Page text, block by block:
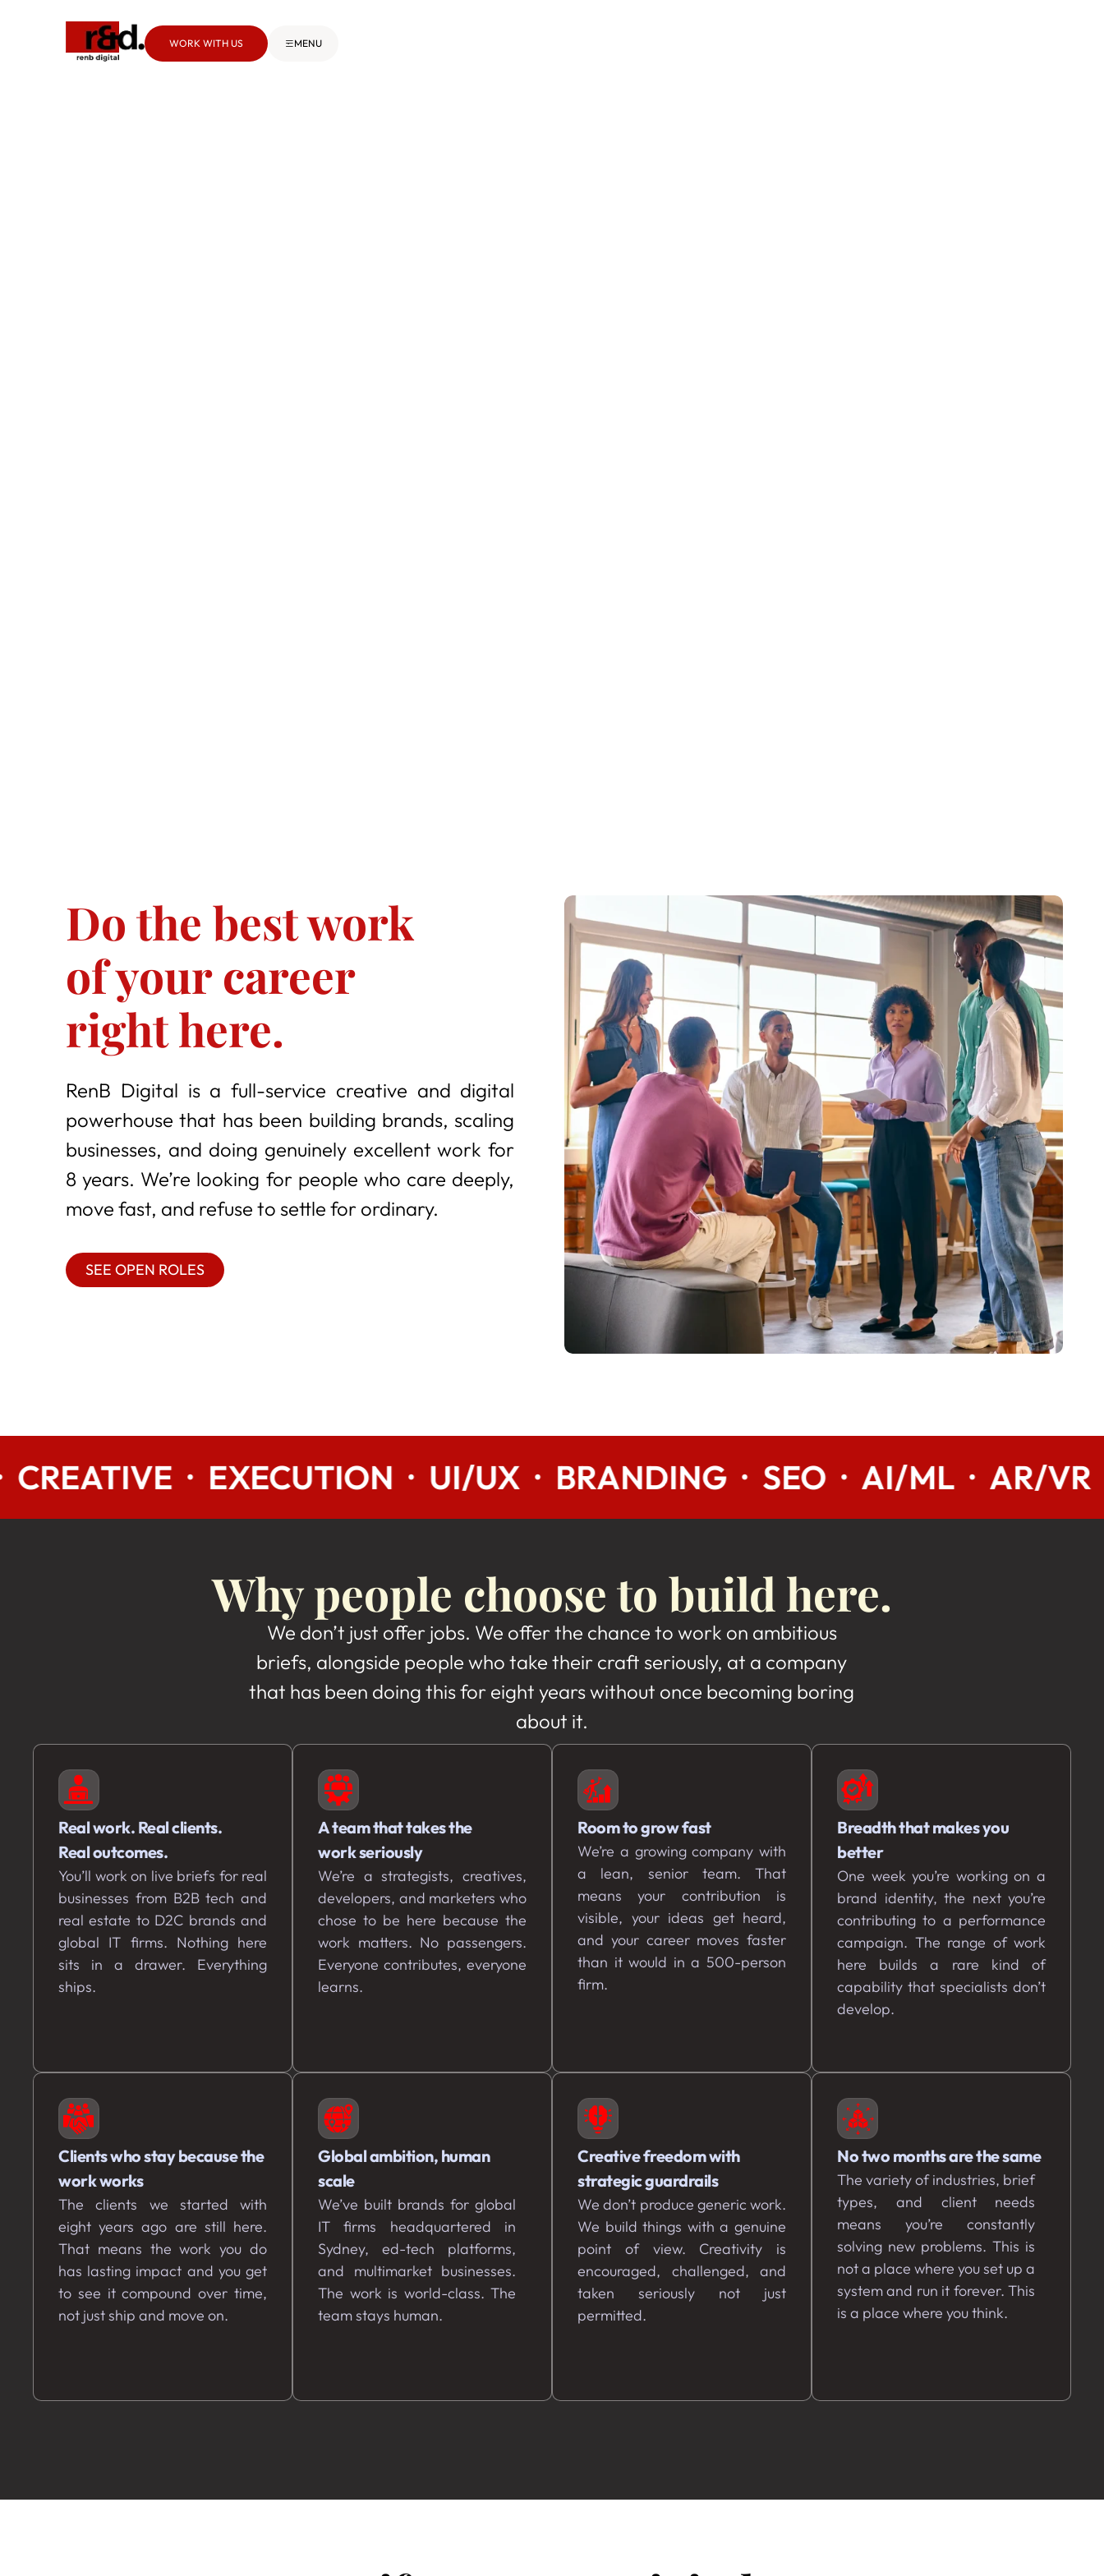
WORK WITH US MENU
Do the best work
of your career
right here.
RenB Digital is a full-service creative and digital
powerhouse that has been building brands, scaling
businesses, and doing genuinely excellent work for
8 years. We’re looking for people who care deeply,
move fast, and refuse to settle for ordinary.
SEE OPEN ROLES
· UI/UX · BRANDING · SEO · AI/ML · AR/VR ·
Why people choose to build here.
We don’t just offer jobs. We offer the chance to work on ambitious
briefs, alongside people who take their craft seriously, at a company
that has been doing this for eight years without once becoming boring
about it.
Real work. Real clients.
Real outcomes.
You’ll work on live briefs for real
businesses from B2B tech and
real estate to D2C brands and
global IT firms. Nothing here
sits in a drawer. Everything
ships.
A team that takes the
work seriously
We’re a strategists, creatives,
developers, and marketers who
chose to be here because the
work matters. No passengers.
Everyone contributes, everyone
learns.
Room to grow fast
We’re a growing company with
a lean, senior team. That
means your contribution is
visible, your ideas get heard,
and your career moves faster
than it would in a 500-person
firm.
Breadth that makes you
better
One week you’re working on a
brand identity, the next you’re
contributing to a performance
campaign. The range of work
here builds a rare kind of
capability that specialists don’t
develop.
Clients who stay because the
work works
The clients we started with
eight years ago are still here.
That means the work you do
has lasting impact and you get
to see it compound over time,
not just ship and move on.
Global ambition, human
scale
We’ve built brands for global
IT firms headquartered in
Sydney, ed-tech platforms,
and multimarket businesses.
The work is world-class. The
team stays human.
Creative freedom with
strategic guardrails
We don’t produce generic work.
We build things with a genuine
point of view. Creativity is
encouraged, challenged, and
taken seriously not just
permitted.
No two months are the same
The variety of industries, brief
types, and client needs
means you’re constantly
solving new problems. This is
not a place where you set up a
system and run it forever. This
is a place where you think.